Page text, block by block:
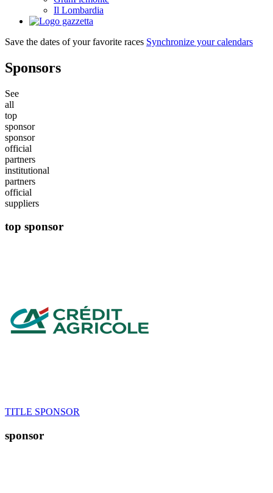
Il Lombardia
Save the dates of your favorite races Synchronize your calendars
Sponsors
See
all
top
sponsor
sponsor
official
partners
institutional
partners
official
suppliers
top sponsor
TITLE SPONSOR
sponsor